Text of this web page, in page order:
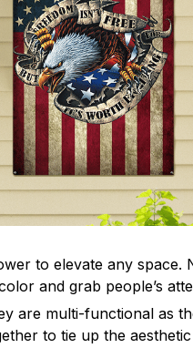
to elevate any space.
and grab people’s
are multi-functional as
to tie up the